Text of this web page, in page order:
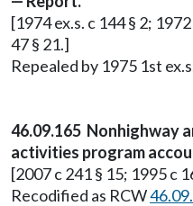
[1974 ex.s. c 144 § 2;
47 § 21.]
Repealed by 1975 1st
46.09.165 Nonhighway
activities program
[2007 c 241 § 15; 1995 c
Recodified as RCW